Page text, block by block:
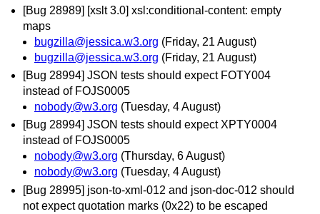
[Bug 28989] [xslt 3.0] xsl:conditional-content: empty
maps
bugzilla@jessica.w3.org (Friday, 21 August)
bugzilla@jessica.w3.org (Friday, 21 August)
[Bug 28994] JSON tests should expect FOTY004
instead of FOJS0005
nobody@w3.org (Tuesday, 4 August)
[Bug 28994] JSON tests should expect XPTY0004
instead of FOJS0005
nobody@w3.org (Thursday, 6 August)
nobody@w3.org (Tuesday, 4 August)
[Bug 28995] json-to-xml-012 and json-doc-012 should
not expect quotation marks (0x22) to be escaped